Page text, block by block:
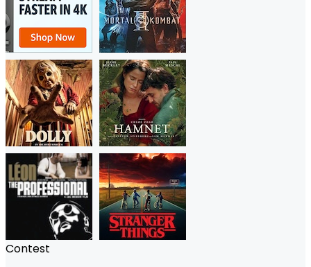
Contest